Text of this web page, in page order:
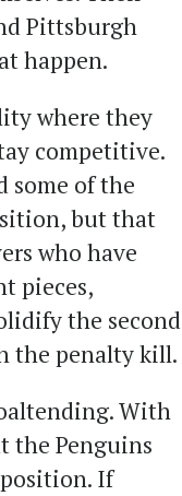
Pittsburgh
happen.
where they
competitive.
some of the
but that
who have
pieces,
the second
the penalty kill.
With
the Penguins
If